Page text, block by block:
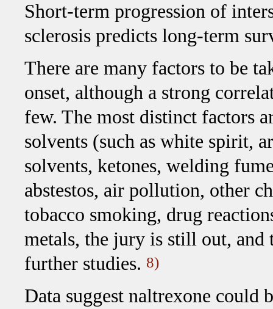
Short-term progression of
sclerosis predicts long-term
There are many factors to be
onset, although a strong
few. The most distinct factors
solvents (such as white spirit,
solvents, ketones, welding
abstestos, air pollution, other
tobacco smoking, drug
metals, the jury is still out, and
further studies. 8)
Data suggest naltrexone